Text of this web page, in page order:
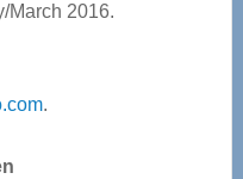
March 2016.
.